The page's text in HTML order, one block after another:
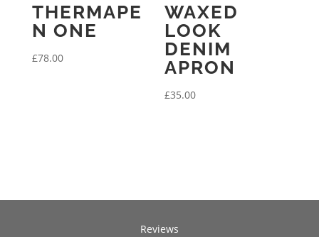
THERMAPE
N ONE
£78.00
WAXED
LOOK
DENIM
APRON
£35.00
Reviews